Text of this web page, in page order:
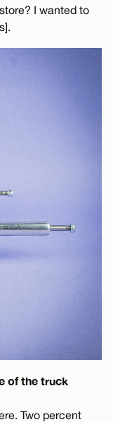
I wanted to
of the truck
Two percent